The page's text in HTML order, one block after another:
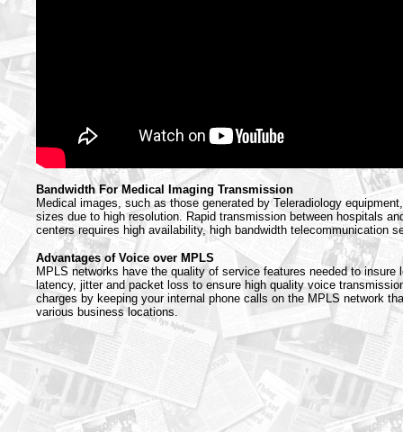
Bandwidth For Medical Imaging Transmission
Medical images, such as those generated by Teleradiology
sizes due to high resolution. Rapid transmission between hospitals
centers requires high availability, high bandwidth telecommunication
Advantages of Voice over MPLS
MPLS networks have the quality of service features needed to insure
latency, jitter and packet loss to ensure high quality voice
charges by keeping your internal phone calls on the MPLS network
various business locations.